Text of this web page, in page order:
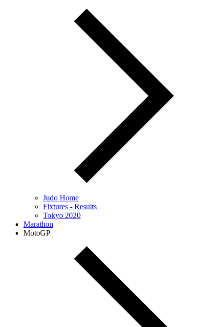
Judo Home
Fixtures - Results
Tokyo 2020
Marathon
MotoGP